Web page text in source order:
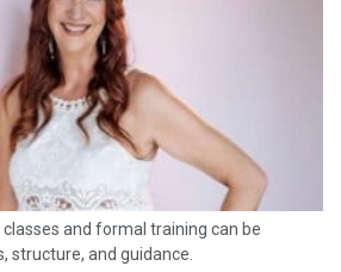
and formal training can be
structure, and guidance.